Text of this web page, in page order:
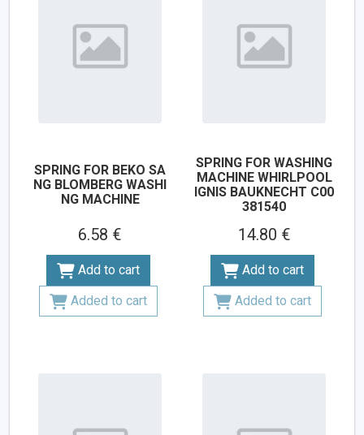
SPRING FOR BEKO SA
NG BLOMBERG WASHI
NG MACHINE
6.58 €
Add to cart
Added to cart
SPRING FOR WASHING
MACHINE WHIRLPOOL
IGNIS BAUKNECHT C00
381540
14.80 €
Add to cart
Added to cart